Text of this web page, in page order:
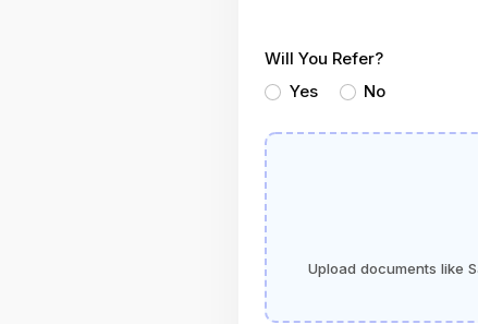
Will You Refer?
Yes
No
Upload documents like